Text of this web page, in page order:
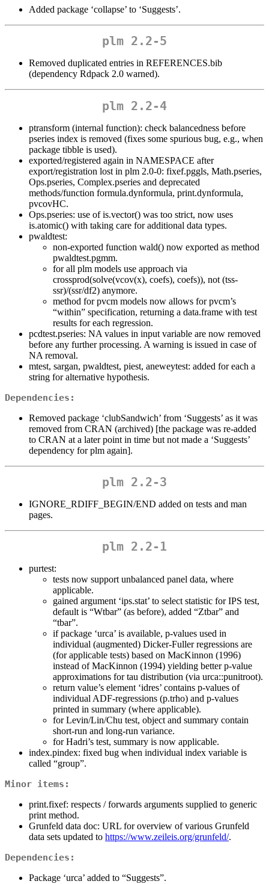
Added package ‘collapse’ to ‘Suggests’.
plm 2.2-5
Removed duplicated entries in REFERENCES.bib
(dependency Rdpack 2.0 warned).
plm 2.2-4
ptransform (internal function): check balancedness before
pseries index is removed (fixes some spurious bug, e.g., when
package tibble is used).
exported/registered again in NAMESPACE after
export/registration lost in plm 2.0-0: fixef.pggls, Math.pseries,
Ops.pseries, Complex.pseries and deprecated
methods/function formula.dynformula, print.dynformula,
pvcovHC.
Ops.pseries: use of is.vector() was too strict, now uses
is.atomic() with taking care for additional data types.
pwaldtest:
non-exported function wald() now exported as method
pwaldtest.pgmm.
for all plm models use approach via
crossprod(solve(vcov(x), coefs), coefs)), not (tss-
ssr)/(ssr/df2) anymore.
method for pvcm models now allows for pvcm’s
“within” specification, returning a data.frame with test
results for each regression.
pcdtest.pseries: NA values in input variable are now removed
before any further processing. A warning is issued in case of
NA removal.
mtest, sargan, pwaldtest, piest, aneweytest: added for each a
string for alternative hypothesis.
Dependencies:
Removed package ‘clubSandwich’ from ‘Suggests’ as it was
removed from CRAN (archived) [the package was re-added
to CRAN at a later point in time but not made a ‘Suggests’
dependency for plm again].
plm 2.2-3
IGNORE_RDIFF_BEGIN/END added on tests and man
pages.
plm 2.2-1
purtest:
tests now support unbalanced panel data, where
applicable.
gained argument ‘ips.stat’ to select statistic for IPS test,
default is “Wtbar” (as before), added “Ztbar” and
“tbar”.
if package ‘urca’ is available, p-values used in
individual (augmented) Dicker-Fuller regressions are
(for applicable tests) based on MacKinnon (1996)
instead of MacKinnon (1994) yielding better p-value
approximations for tau distribution (via urca::punitroot).
return value’s element ‘idres’ contains p-values of
individual ADF-regressions (p.trho) and p-values
printed in summary (where applicable).
for Levin/Lin/Chu test, object and summary contain
short-run and long-run variance.
for Hadri’s test, summary is now applicable.
index.pindex: fixed bug when individual index variable is
called “group”.
Minor items:
print.fixef: respects / forwards arguments supplied to generic
print method.
Grunfeld data doc: URL for overview of various Grunfeld
data sets updated to https://www.zeileis.org/grunfeld/.
Dependencies:
Package ‘urca’ added to “Suggests”.